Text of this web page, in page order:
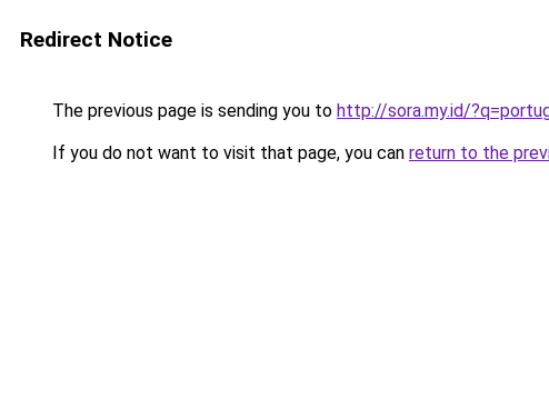
Redirect Notice
The previous page is sending you to http://sora.my.id/
If you do not want to visit that page, you can return to the